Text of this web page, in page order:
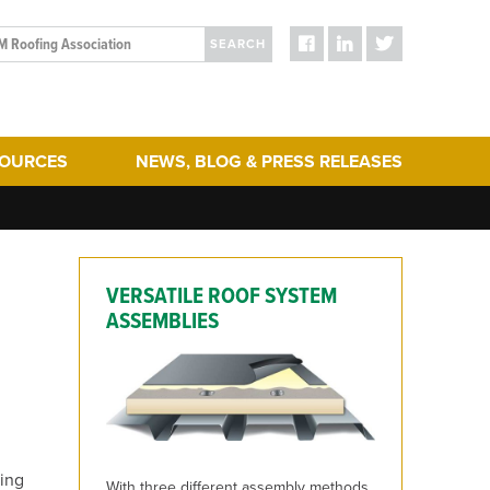
SEARCH
& Sustainability
NEWS, BLOG & PRESS RELEASES
Press Releases
ERA Initiatives
VERSATILE ROOF SYSTEM
ASSEMBLIES